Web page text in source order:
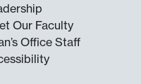
Our Faculty
Office Staff